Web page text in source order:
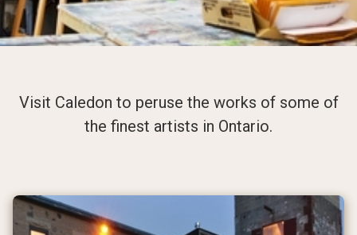
Heritage
Visit Caledon to peruse the works of some of
the finest artists in Ontario.